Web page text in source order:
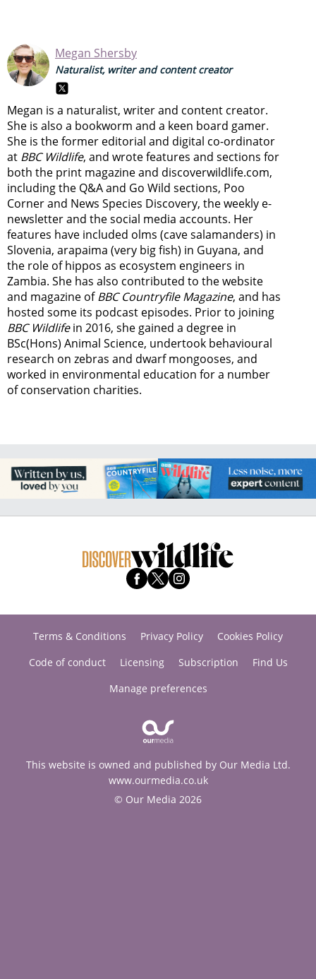
Megan Shersby
Naturalist, writer and content creator
Megan is a naturalist, writer and content creator.
She is also a bookworm and a keen board gamer.
She is the former editorial and digital co-ordinator
at BBC Wildlife, and wrote features and sections for
both the print magazine and discoverwildlife.com,
including the Q&A and Go Wild sections, Poo
Corner and News Species Discovery, the weekly e-
newsletterand the social media accounts. Her
features have included olms (cave salamanders) in
Slovenia, arapaima (very big fish) in Guyana, and
the role of hippos as ecosystem engineers in
Zambia. She has also contributed to the website
and magazine ofBBC Countryfile Magazine, and has
hosted some its podcast episodes. Prior to joining
BBC Wildlifein 2016, she gained a degree in
BSc(Hons) Animal Science, undertook behavioural
research on zebras and dwarf mongooses, and
worked in environmental education for a number
of conservation charities.
Terms & Conditions Privacy Policy
Cookies Policy
Code of conduct
Licensing Subscription
Find Us
Manage preferences
This website is owned and published by Our Media Ltd.
www.ourmedia.co.uk
© Our Media 2026